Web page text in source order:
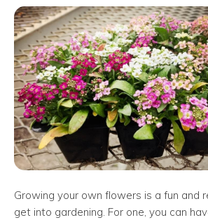
Growing your own flowers is a fun and
get into gardening. For one, you can